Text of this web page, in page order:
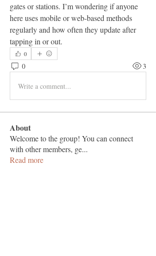
gates or stations. I’m wondering if anyone
here uses mobile or web-based methods
regularly and how often they update after
tapping in or out.
0
0 3
Write a comment...
About
Welcome to the group! You can connect
with other members, ge...
Read more